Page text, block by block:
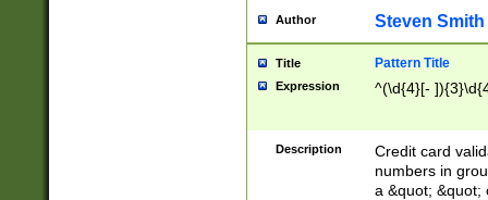
Author Steven Smith
Title Pattern Title
Expression ^(\d{4}[-
Description
Credit card
numbers in
a &quot; &quot;